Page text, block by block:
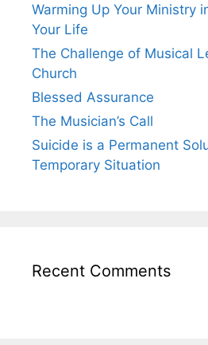
Warming Up Your Ministry
Your Life
The Challenge of Musical
Church
Blessed Assurance
The Musician’s Call
Suicide is a Permanent
Temporary Situation
Recent Comments